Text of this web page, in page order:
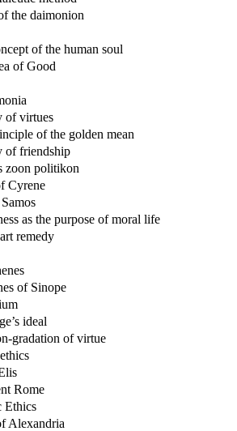
the daimonion
of the human soul
of Good
of virtues
of the golden mean
of friendship
zoon politikon
Cyrene
as the purpose of moral life
remedy
of Sinope
ideal
gradation of virtue
Rome
Ethics
Alexandria